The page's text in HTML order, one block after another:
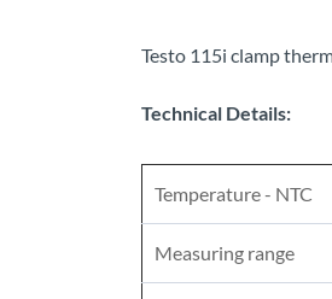
Testo 115i clamp
Technical Details:
Temperature - NTC
Measuring range